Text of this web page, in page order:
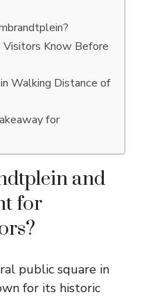
Know Before
Walking Distance of
for
and
for
public square in
for its historic